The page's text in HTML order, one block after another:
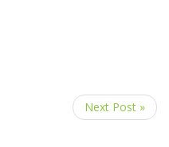
Next Post »